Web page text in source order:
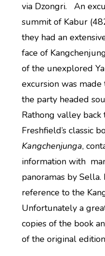
via Dzongri. An
summit of Kabur
they had an
face of
of the unexplored
excursion was
the party headed
Rathong valley back
Freshfield’s classic
Kangchenjunga,
information with
panoramas by
reference to the
Unfortunately a
copies of the book
of the original